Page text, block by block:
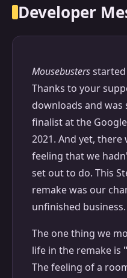
Developer
Mousebustersstarted
Thanks to your
downloads and was
finalist at the
2021. And yet, there
feeling that we
set out to do. This
remake was our
unfinished business.
The one thing we
life in the remake is
The feeling of a